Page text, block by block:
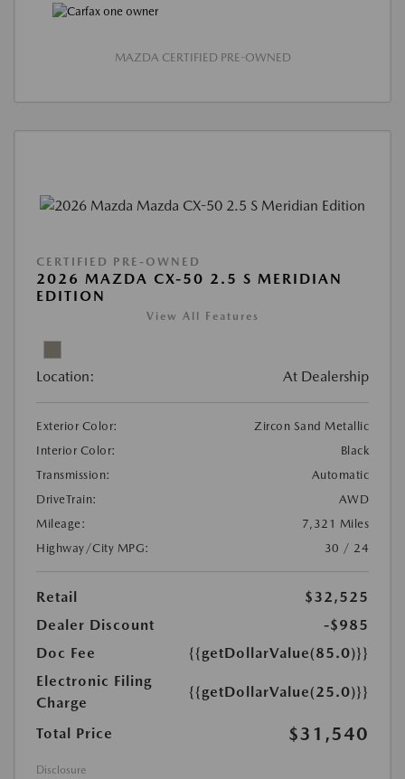
MAZDA CERTIFIED PRE-OWNED
CERTIFIED PRE-OWNED
2026 MAZDA CX-50 2.5 S MERIDIAN
EDITION
View All Features
Location: At Dealership
Exterior Color:
Zircon Sand Metallic
Interior Color:
Black
Transmission:
Automatic
DriveTrain:
AWD
Mileage:
7,321 Miles
Highway/City MPG:
30 / 24
Retail
$32,525
Dealer Discount
-$985
Doc Fee
{{getDollarValue(85.0)}}
Electronic Filing
Charge
{{getDollarValue(25.0)}}
Total Price $31,540
Disclosure